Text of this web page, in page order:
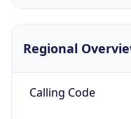
Regional
Calling Code